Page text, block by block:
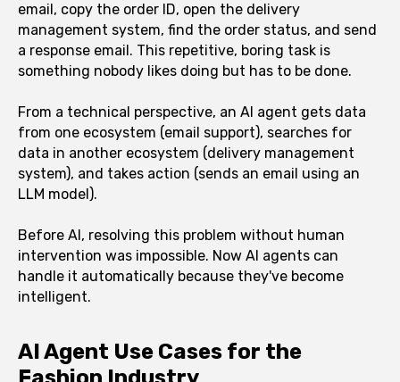
email, copy the order ID, open the delivery
management system, find the order status, and send
a response email. This repetitive, boring task is
something nobody likes doing but has to be done.
From a technical perspective, an AI agent gets data
from one ecosystem (email support), searches for
data in another ecosystem (delivery management
system), and takes action (sends an email using an
LLM model).
Before AI, resolving this problem without human
intervention was impossible. Now AI agents can
handle it automatically because they've become
intelligent.
AI Agent Use Cases for the